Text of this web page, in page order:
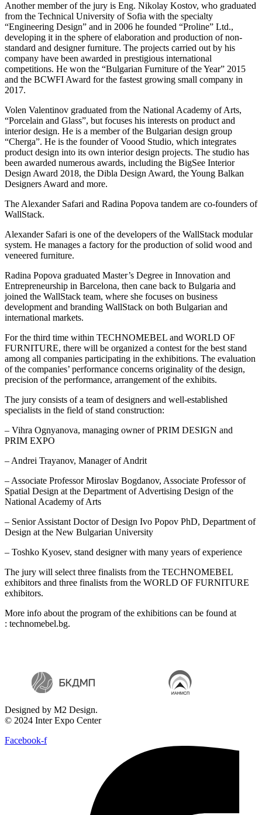
Another member of the jury is Eng. Nikolay Kostov, who graduated
from the Technical University of Sofia with the specialty
“Engineering Design” and in 2006 he founded “Proline” Ltd.,
developing it in the sphere of elaboration and production of non-
standard and designer furniture. The projects carried out by his
company have been awarded in prestigious international
competitions. He won the “Bulgarian Furniture of the Year” 2015
and the BCWFI Award for the fastest growing small company in
2017.
Volen Valentinov graduated from the National Academy of Arts,
“Porcelain and Glass”, but focuses his interests on product and
interior design. He is a member of the Bulgarian design group
“Cherga”. He is the founder of Voood Studio, which integrates
product design into its own interior design projects. The studio has
been awarded numerous awards, including the BigSee Interior
Design Award 2018, the Dibla Design Award, the Young Balkan
Designers Award and more.
The Alexander Safari and Radina Popova tandem are co-founders of
WallStack.
Alexander Safari is one of the developers of the WallStack modular
system. He manages a factory for the production of solid wood and
veneered furniture.
Radina Popova graduated Master’s Degree in Innovation and
Entrepreneurship in Barcelona, then cane back to Bulgaria and
joined the WallStack team, where she focuses on business
development and branding WallStack on both Bulgarian and
international markets.
For the third time within TECHNOMEBEL and WORLD OF
FURNITURE, there will be organized a contest for the best stand
among all companies participating in the exhibitions. The evaluation
of the companies’ performance concerns originality of the design,
precision of the performance, arrangement of the exhibits.
The jury consists of a team of designers and well-established
specialists in the field of stand construction:
– Vihra Ognyanova, managing owner of PRIM DESIGN and
PRIM EXPO
– Andrei Trayanov, Manager of Andrit
– Associate Professor Miroslav Bogdanov, Associate Professor of
Spatial Design at the Department of Advertising Design of the
National Academy of Arts
– Senior Assistant Doctor of Design Ivo Popov PhD, Department of
Design at the New Bulgarian University
– Toshko Kyosev, stand designer with many years of experience
The jury will select three finalists from the TECHNOMEBEL
exhibitors and three finalists from the WORLD OF FURNITURE
exhibitors.
More info about the program of the exhibitions can be found at
: technomebel.bg.
Designed by M2 Design.
© 2024 Inter Expo Center
Facebook-f